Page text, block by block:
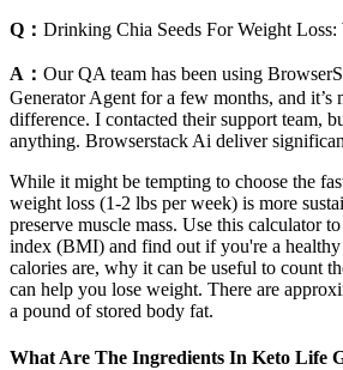
Q： Drinking Chia Seeds For Weight
A： Our QA team has been using
Generator Agent for a few months, and it’s
difference. I contacted their support team,
anything. Browserstack Ai deliver
While it might be tempting to choose the
weight loss (1-2 lbs per week) is more
preserve muscle mass. Use this calculator
index (BMI) and find out if you're a
calories are, why it can be useful to count
can help you lose weight. There are
a pound of stored body fat.
What Are The Ingredients In Keto Life